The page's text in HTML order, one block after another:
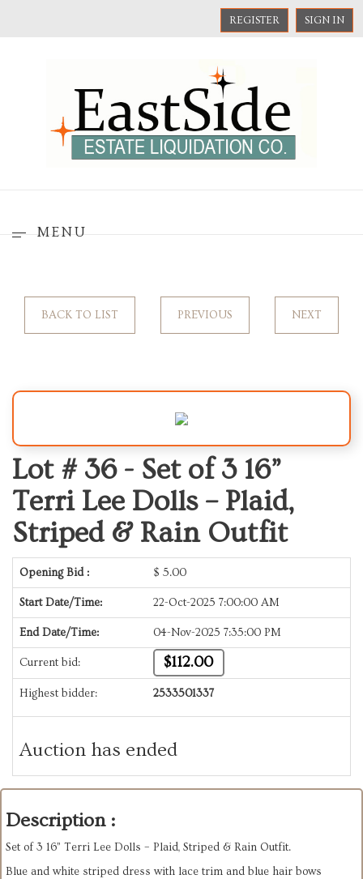
REGISTER SIGN IN
MENU
BACK TO LIST PREVIOUS NEXT
Lot # 36 - Set of 3 16”
Terri Lee Dolls – Plaid,
Striped & Rain Outfit
Opening Bid : $ 5.00
Start Date/Time: 22-Oct-2025 7:00:00 AM
End Date/Time: 04-Nov-2025 7:35:00 PM
Current bid: $112.00
Highest bidder: 2533501337
Auction has ended
Description :
Set of 3 16” Terri Lee Dolls – Plaid, Striped & Rain Outfit.
Blue and white striped dress with lace trim and blue hair bows